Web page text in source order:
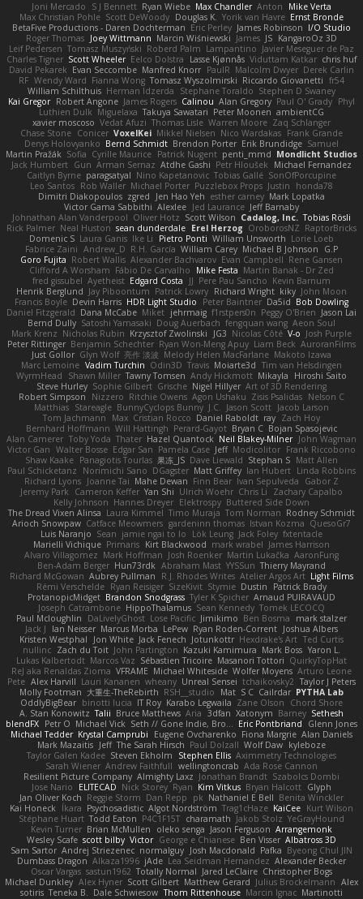
Joni Mercado S J Bennett Ryan Wiebe Max Chandler Anton
Mike Verta
Max Christian Pohle Scott DeWoody Douglas K. Yorik van Havre Ernst Bronde
BetaFive Productions - Daren Dochterman Eric Perley James Robinson I/O Studio
Roger Thomas Joey Wittmann Marcin Wiśniewski James JS KangaroOz 3D
Leif Pedersen Tomasz Muszyński Roberd Palm Lampantino Javier Meseguer de Paz
Charles Tigner Scott Wheeler Eelco Dolstra Lasse Kjønnås Viduttam Katkar chris huf
David Pekarek Evan Seccombe Manfred Knorr PaulR Malcolm Dwyer Derek Carlin
RF Wendy Ward Fianna Wong Tomasz Wyszolmirski Riccardo Giovanetti fr54
William Schilthuis Herman Idzerda Stephane Toraldo Stephen D Swaney
Kai Gregor Robert Angone James Rogers Calinou Alan Gregory Paul O' Grady Phyl
Luthien Dulk Miguelaxa Takuya Sawatari Peter Moonen ambientCG
xavier moscoso Vedat Afuzi Thomas Lisle Warren Moore Zaq Schlanger
Chase Stone Conicer VoxelKei Mikkel Nielsen Nico Wardakas Frank Grande
Denys Holovyanko Bernd Schmidt Brendon Porter Erik Brundidge Samuel
Martin Pražák Sofia Cyrille Maurice Patrick Nugent penti_mmd Mondlicht Studios
Jack Humbert Gun Arman Sernaz Atdhe Gashi Petr Hloušek
Michael Fernandez
Caitlyn Byrne paragsatyal Nino Kapetanovic Tobias Gallé SonOfPorcupine
Leo Santos Rob Waller Michael Porter Puzzlebox Props Justin
honda78
Dimitri Diakopoulos zgred Jen Hao Yeh esther carney Mark Lopatka
Victor Gama Sabbithi Alexlee Jed Laurance Jeff Barnaby
Johnathan Alan Vanderpool Oliver Hotz Scott Wilson Cadalog, Inc. Tobias Rösli
Rick Palmer Neal Huston sean dunderdale Erel Herzog OroborosNZ RaptorBricks
Domenic S Laura Ganis Ike Li Pietro Ponti William Unsworth Lorie Loeb
Fabrice Zaini Andrew_D R.H. García William Carey Michael B Johnson
G.P
Goro Fujita Robert Wallis Alexander Bachvarov Evan Campbell Rene Gansen
Clifford A Worsham Fábio De Carvalho Mike Festa Martin Banak - Dr Zed
fred gissubel Ayetheist Edgard Costa JJ Pere Pau Sancho Kevin Barnum
Henrik Berglund Jay Piboontum Patrick Lowry Richard Wright kiky John Moon
Francis Boyle Devin Harris HDR Light Studio Peter Baintner Da5id Bob Dowling
Daniel Fitzgerald Dana McCabe Miket jehrmaig f1rstpers0n Peggy O'Brien Jason Lai
Bernd Dully Satoshi Yamasaki Doug Auerbach fengquan wang Aeon Soul
Mark Krenz Nicholas Rubin Krzysztof Zwolinski JG3 Nicolas Côté V-o Josh Purple
Peter Rittinger Benjamin Schechter Ryan Won-Meng Apuy Liam Beck AuroranFilms
Just Gollor Glyn Wolf 亮作 淡波 Melody Helen MacFarlane Makoto Izawa
Marc Lemoine Vadim Turchin Odin3D Travis Moiarte3d Tim van Helsdingen
WyrmHead
Shawn Miller Tawny Tomsen Andy Hickmott Mikayla
Hiroshi Saito
Steve Hurley Sophie Gilbert Grische Nigel Hillyer Art of 3D Rendering
Robert Simpson
Nizzero Ritchie Owens Agon Ushaku Zisis Psalidas Nelson C
Matthias Stareagle BunnyCyclops Bunny J.C. Jason Scott Jacob Larson
Tom Jachmann
Max Cristian Rocco Daniel Raboldt ray Zach Hoy
Bernhard Hoffmann Will Hattingh Perard-Gayot Bryan C Bojan Spasojevic
Alan Camerer Toby Yoda Thater Hazel Quantock Neil Blakey-Milner John Wagman
Victor Gan Walter Bosse Edgar San Pamela Case Jeff Modicolitor Frank Riccobono
Shaw Kaake Panagiotis Tourlas 果冻_JS Dave Liewald Stephan S Matt Allen
Paul Schicketanz
Norimichi Sano DGagster Matt Griffey Ian Hubert Linda Robbins
Richard Lyons Joanne Tai Mahe Dewan Finn Bear Ivan Sepulveda
Gabor Z
Jeremy Park
Cameron Keffer Yan Shi Ulrich Woehr Chris Li
Zachary Capalbo
Kelly Johnson Hannes Dreyer Elektrospy Buttered Side Down
The Dread Vixen Alinsa Laura Kimmel Timo Muraja Tom Norman Rodney Schmidt
Arioch Snowpaw Catface Meowmers gardeninn thomas Istvan Kozma QuesoGr7
Luis Naranjo Sean jamie ngai to lo Lök Leung Jack Foley fxtentacle
Marielli Vichique Primaris Kirt Blackwood mark wrabel James Harrison
Alvaro Villagomez Mark Hoffman Josh Roenker Martin Lukačka AaronFung
Ben-Adam Berger Hun73rdk Abraham Mast YYSSun Thierry Mayrand
Richard McGowan Aubrey Pullman R.J. Rhodes Writes Atelier Argos Art Light Films
Rémi Verschelde Ryan Reisiger SizeKivit Stymie Dustin
Patrick Brady
ProtanopicMidget Brandon Snodgrass Tyler K Spicher Arnaud PUIRAVAUD
Joseph Catrambone HippoThalamus Sean Kennedy Tomek LECOCQ
Paul Mcloughlin
DaLivelyGhost Lose Pacific Jimikimo Ben Bosma
mark stalzer
Jack J
Ian Neisser Marcus Morba LePew Ryan Roden-Corrent Joshua Albers
Kristen Westphal
Jon White Jack Fenech Jotunkottr Hexdrake's Art Ted Curtis
nullinc Zach du Toit John Partington Kazuki Kamimura Mark Boss Yaron L.
Lukas Kalbertodt Marcos Vaz Sébastien Tricoire Masanori Tottori QuirkyTopHat
ReJ aka Renaldas Zioma VFRAME Michael Whiteside Wolfer Moyens Arturo Leone
Pete Alex Harvill Lauri Kananen wheany Unreal Sensei tchaikovsky2 Taylor J Peters
Molly Footman 大重生-TheRebirth RSH__studio Mat S C Cailrdar PYTHA Lab
OddlyBigBear binotti lucia IT Roy Karabo Legwaila Zane Olson
Chord Shore
A. Stan Konowitz Talii Bruce Matthews Aria 3dfan Xatonym Barney Sethesh
blendFX Petr O Michael Vick Seth // Gone Indie, Bro... Eric Pontbriand
Glenn Jones
Michael Tedder Krystal Camprubi Eugene Ovcharenko Fiona Margrie Alan Daniels
Mark Mazaitis Jeff The Sarah Hirsch Paul Dolzall Wolf Daw kyleboze
Taylor Galen Kadee Steven Ekholm Stephen Ellis Aximmetry Technologies
Sarah Wiener Andrew Faithfull wellingtoncrab Ada Rose Cannon
Resilient Picture Company Almighty Laxz Jonathan Brandt Szabolcs Dombi
Jose Nario
ELITECAD Nick Storey Ryan Kim Vitkus Bryan Halcott Glyph
Jan Oliver Koch Reggie Storm Dan Repp pk Nathaniel E Bell Benita Winckler
Kai Honeck Íkara Psychosadistic Algot Nordström Trag1cHaze KaiCee Kurt Wilson
Stéphane Huart Todd Eaton P4C1F15T charamath Jakob Stolz YeGrayHound
Kevin Turner Brian McMullen oleko senga Jason Ferguson Arrangemonk
Wesley Scafe scott bilby Victor George e Chianese Ben Visser Albatross 3D
Sam Sartor Andrej Striezenec normalguy Josh Macdonald Pafka Byeong Chul JIN
Dumbass Dragon Alkaza1996 jAde Lea Seidman Hernandez Alexander Becker
Oscar Vargas sastun1962 Totally Normal Jared LeClaire Christopher Bogs
Michael Dunkley Alex Hyner Scott Gilbert Matthew Gerard Julius Brockelmann Alex
sotiris Teneka B. Dale Schwiesow Thom Rittenhouse Marcin Ignac Martinotti